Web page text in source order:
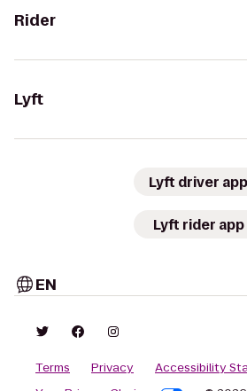
Rider
Lyft
Lyft driver app
Lyft rider app
EN
Terms Privacy
Accessibility